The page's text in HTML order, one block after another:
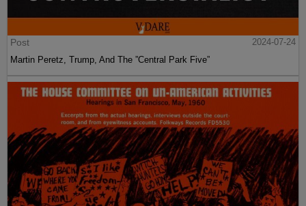
Post
2024-07-24
Martin Peretz, Trump, And The ”Central Park Five”